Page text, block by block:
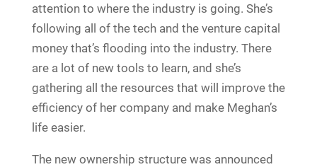
attention to where the industry is going. She’s
following all of the tech and the venture capital
money that’s flooding into the industry. There
are a lot of new tools to learn, and she’s
gathering all the resources that will improve the
efficiency of her company and make Meghan’s
life easier.
The new ownership structure was announced